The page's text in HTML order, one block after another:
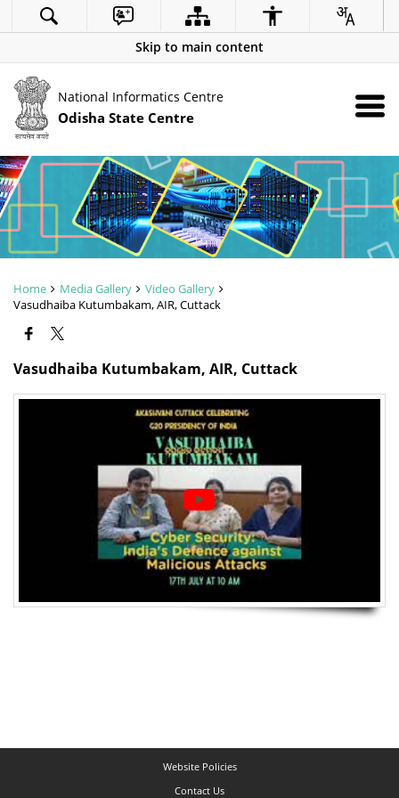
Skip to main content
National Informatics Centre
Odisha State Centre
Home Media Gallery
Video Gallery
Vasudhaiba Kutumbakam, AIR, Cuttack
Vasudhaiba Kutumbakam, AIR, Cuttack
Website Policies
Contact Us